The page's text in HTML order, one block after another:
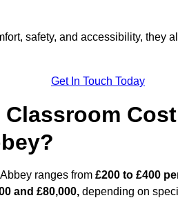
safety, and accessibility, they
Get In Touch Today
Classroom
ranges from £200 to £400
and £80,000, depending on